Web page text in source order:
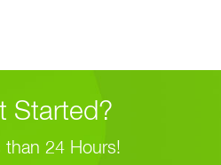
Started?
than 24 Hours!